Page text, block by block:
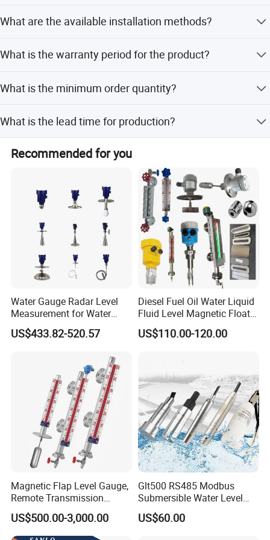
C.[Installation]
and flexible options based on samples or designs.
What are the available installation methods?
mounted, bottom-mounted, and side-mounted.
What is the warranty period for the product?
equipment.
What is the minimum order quantity?
What is the lead time for production?
peak and off-peak seasons.
Recommended for you
Water Gauge Radar Level
Measurement for Water
Tanks
US$433.82-520.57
Diesel Fuel Oil Water Liquid
Fluid Level Magnetic Float
Glass Radar Level Sensor
for Level Measurement
US$110.00-120.00
Magnetic Flap Level Gauge,
Remote Transmission
Available, Explosion-Proof
and Corrosion-Resistant.
US$500.00-3,000.00
Glt500 RS485 Modbus
Submersible Water Level
Sensor for Water and Diesel
US$60.00